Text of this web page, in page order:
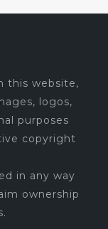
this website,
logos,
purposes
copyright
in any way
ownership